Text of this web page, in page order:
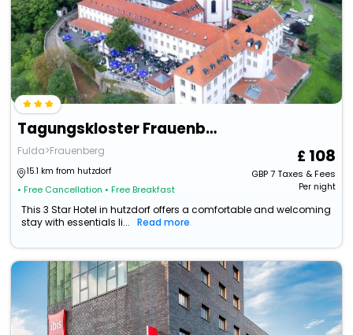
Tagungskloster Frauenberg
Fulda>Frauenberg
15.1 km from hutzdorf
• Free Cancellation • Free Breakfast
108
GBP7Taxes & Fees
Per night
This 3 Star Hotel in hutzdorf offers a comfortable and welcoming
stay with essentials li...
Read more